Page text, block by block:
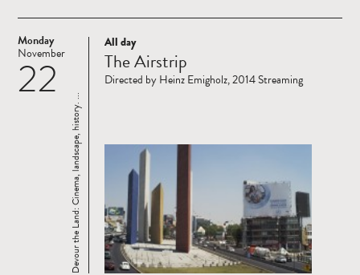
Monday
22
November
Read
more
Devour the Land: Cinema, landscape, history. ...
All day
The Airstrip
Directed by Heinz Emigholz, 2014 Streaming